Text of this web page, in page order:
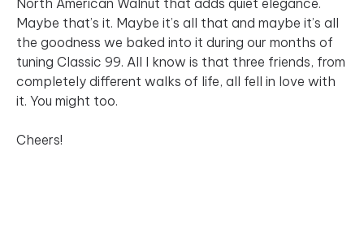
Maybe that’s it. Maybe it’s all that and maybe it’s all
the goodness we baked into it during our months of
tuning Classic 99. All I know is that three friends, from
completely different walks of life, all fell in love with
it. You might too.
Cheers!